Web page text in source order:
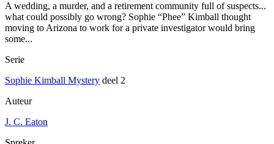
A wedding, a murder, and a retirement community full of suspects...
what could possibly go wrong? Sophie “Phee” Kimball thought
moving to Arizona to work for a private investigator would bring
some...
Serie
Sophie Kimball Mystery deel 2
Auteur
J. C. Eaton